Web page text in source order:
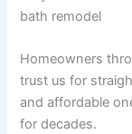
bath remodel
Homeowners
trust us for
and affordable
for decades.